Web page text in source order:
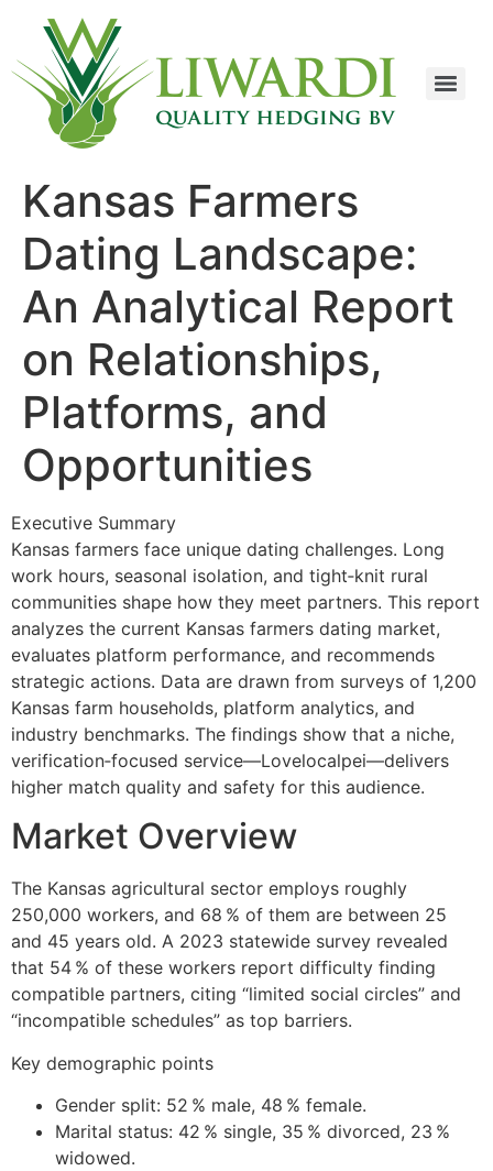
Kansas Farmers
Dating Landscape:
An Analytical Report
on Relationships,
Platforms, and
Opportunities
Executive Summary
Kansas farmers face unique dating challenges. Long
work hours, seasonal isolation, and tight‑knit rural
communities shape how they meet partners. This report
analyzes the current Kansas farmers dating market,
evaluates platform performance, and recommends
strategic actions. Data are drawn from surveys of 1,200
Kansas farm households, platform analytics, and
industry benchmarks. The findings show that a niche,
verification‑focused service—Lovelocalpei—delivers
higher match quality and safety for this audience.
Market Overview
The Kansas agricultural sector employs roughly
250,000 workers, and 68 % of them are between 25
and 45 years old. A 2023 statewide survey revealed
that 54 % of these workers report difficulty finding
compatible partners, citing “limited social circles” and
“incompatible schedules” as top barriers.
Key demographic points
Gender split: 52 % male, 48 % female.
Marital status: 42 % single, 35 % divorced, 23 %
widowed.